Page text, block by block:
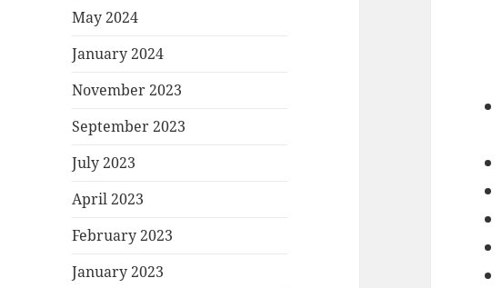
May 2024
January 2024
November 2023
September 2023
July 2023
April 2023
February 2023
January 2023